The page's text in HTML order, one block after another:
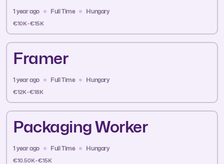
1 year ago Full Time Hungary
€10K - €15K
Framer
1 year ago Full Time Hungary
€12K - €18K
Packaging Worker
1 year ago Full Time Hungary
€10.50K - €15K